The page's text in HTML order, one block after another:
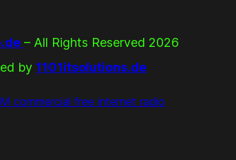
– All Rights Reserved 2026
by 1101itsolutions.de